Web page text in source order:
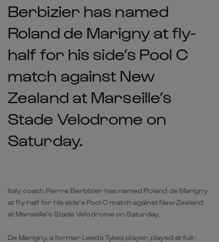
Berbizier has named
Roland de Marigny at fly-
half for his side’s Pool C
match against New
Zealand at Marseille’s
Stade Velodrome on
Saturday.
Italy coach Pierre Berbizier has named Roland de Marigny
at fly-half for his side’s Pool C match against New Zealand
at Marseille’s Stade Velodrome on Saturday.
De Marigny, a former Leeds Tykes player, played at full-